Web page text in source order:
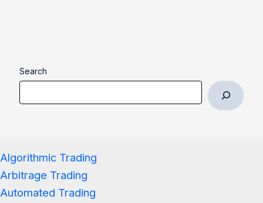
Search
Algorithmic Trading
Arbitrage Trading
Automated Trading